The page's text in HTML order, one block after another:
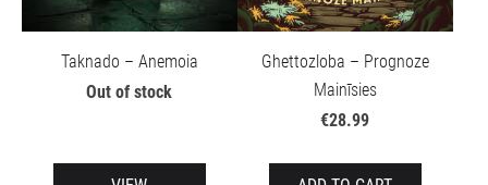
Taknado – Anemoia
Out of stock
Ghettozloba – Prognoze
Mainīsies
€28.99